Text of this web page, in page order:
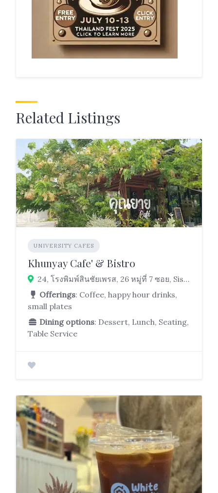
Related Listings
UNIVERSITY CAFES
Khunyay Cafe' & Bistro
24, โรงพิมพ์สินชัยเพรส, 26 หมู่ที่ 7 ซอย, Sisa Chorakhe Yai, Bang Sao Thong District, Samut Prakan 10570, Thailand
Offerings: Coffee, happy hour drinks,
small plates
Dining options: Dessert, Lunch, Seating,
Table Service